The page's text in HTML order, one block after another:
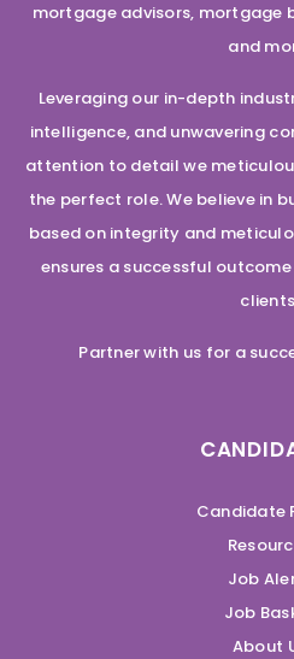
mortgage advisors, mortgage
and
Leveraging our in-depth
intelligence, and unwavering
attention to detail we
the perfect role. We believe in
based on integrity and
ensures a successful
Partner with us for a
Candidate
Job
Job
About